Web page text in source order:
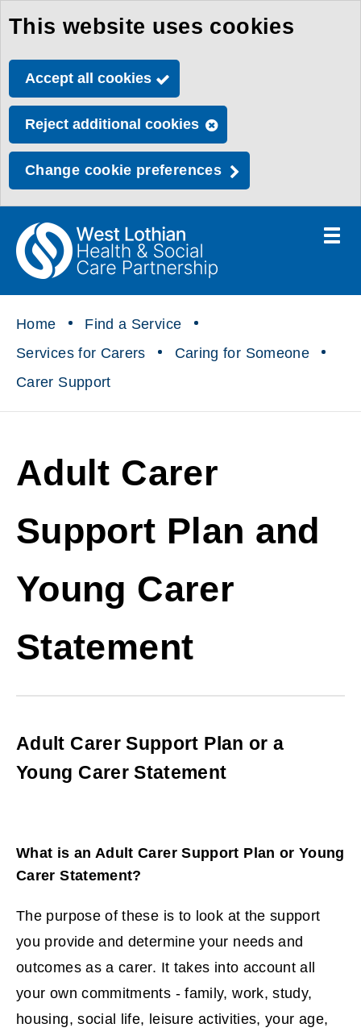
Skip
to
main
This website uses cookies
Accept all cookies
Reject additional cookies
Change cookie preferences
"
Social
Partnership
Toggle
Home
Find a Service
Services for Carers
Caring for Someone
Carer Support
Adult Carer
Support Plan and
Young Carer
Statement
Adult Carer Support Plan or a
Young Carer Statement
What is an Adult Carer Support Plan or Young
Carer Statement?
The purpose of these is to look at the support
you provide and determine your needs and
outcomes as a carer. It takes into account all
your own commitments - family, work, study,
housing, social life, leisure activities, your age,